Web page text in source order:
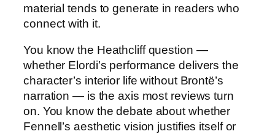
material tends to generate in readers who
connect with it.
You know the Heathcliff question —
whether Elordi’s performance delivers the
character’s interior life without Brontë’s
narration — is the axis most reviews turn
on. You know the debate about whether
Fennell’s aesthetic vision justifies itself or